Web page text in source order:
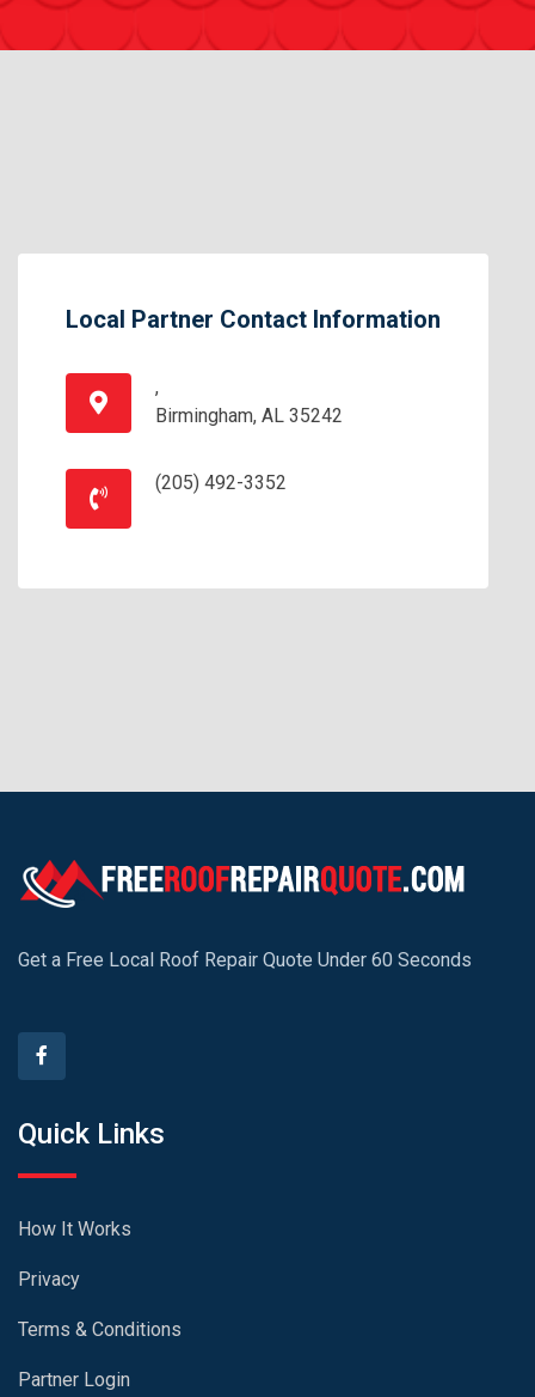
Local Partner Contact Information
,
Birmingham, AL 35242
(205) 492-3352
Get a Free Local Roof Repair Quote Under 60 Seconds
Quick Links
How It Works
Privacy
Terms & Conditions
Partner Login